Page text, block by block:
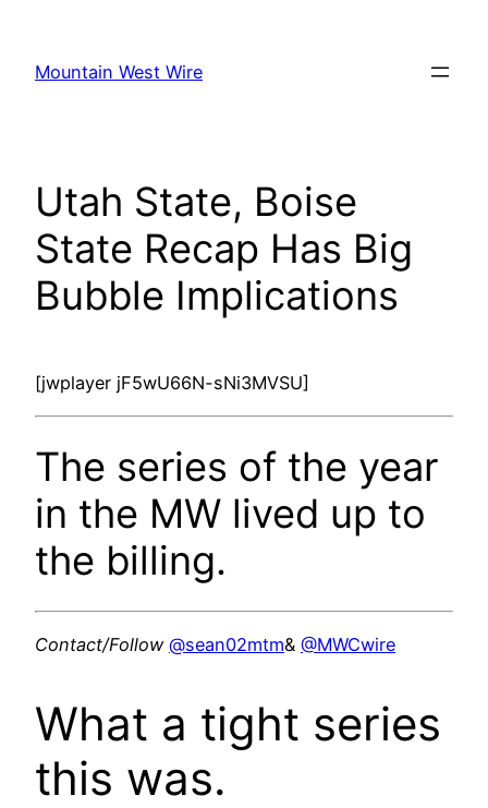
content
Mountain West Wire
Utah State, Boise
State Recap Has Big
Bubble Implications
[jwplayer jF5wU66N-sNi3MVSU]
The series of the year
in the MW lived up to
the billing.
Contact/Follow @sean02mtm& @MWCwire
What a tight series
this was.